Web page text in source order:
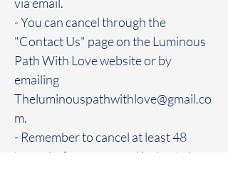
- You can cancel through the
"Contact Us" page on the Luminous
Path With Love website or by
emailing
Theluminouspathwithlove@gmail.co
m.
- Remember to cancel at least 48
hours before your card is due to be